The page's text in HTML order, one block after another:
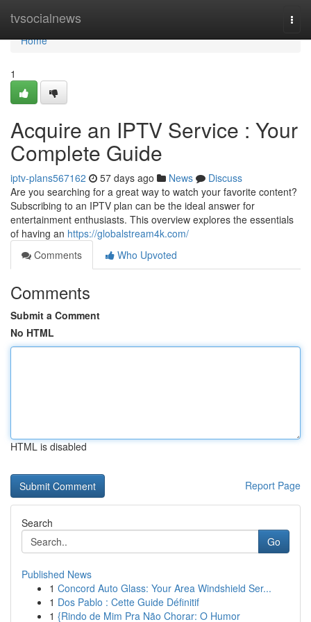
tvsocialnews
Home
Home
1
Acquire an IPTV Service : Your
Complete Guide
iptv-plans567162 57 days ago News
Discuss
Are you searching for a great way to watch your favorite content?
Subscribing to an IPTV plan can be the ideal answer for
entertainment enthusiasts. This overview explores the essentials
of having an https://globalstream4k.com/
Comments
Who Upvoted
Comments
Submit a Comment
No HTML
HTML is disabled
Report Page
Search
Go
Published News
1 Concord Auto Glass: Your Area Windshield Ser...
1 Dos Pablo : Cette Guide Définitif
1 {Rindo de Mim Pra Não Chorar: O Humor